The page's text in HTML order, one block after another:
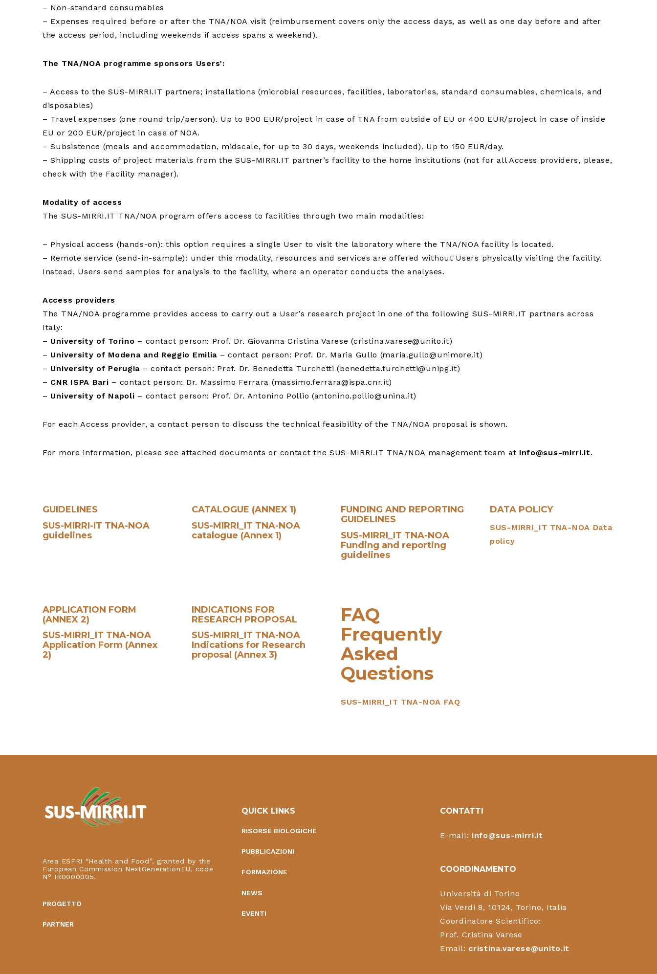
– Non-standard consumables
– Expenses required before or after the TNA/NOA visit (reimbursement covers only the access days, as well as one day before and after
the access period, including weekends if access spans a weekend).
The TNA/NOA programme sponsors Users’:
– Access to the SUS-MIRRI.IT partners; installations (microbial resources, facilities, laboratories, standard consumables, chemicals, and
disposables)
– Travel expenses (one round trip/person). Up to 800 EUR/project in case of TNA from outside of EU or 400 EUR/project in case of inside
EU or 200 EUR/project in case of NOA.
– Subsistence (meals and accommodation, midscale, for up to 30 days, weekends included). Up to 150 EUR/day.
– Shipping costs of project materials from the SUS-MIRRI.IT partner’s facility to the home institutions (not for all Access providers, please,
check with the Facility manager).
Modality of access
The SUS-MIRRI.IT TNA/NOA program offers access to facilities through two main modalities:
– Physical access (hands-on): this option requires a single User to visit the laboratory where the TNA/NOA facility is located.
– Remote service (send-in-sample): under this modality, resources and services are offered without Users physically visiting the facility.
Instead, Users send samples for analysis to the facility, where an operator conducts the analyses.
Access providers
The TNA/NOA programme provides access to carry out a User’s research project in one of the following SUS-MIRRI.IT partners across
Italy:
– University of Torino – contact person: Prof. Dr. Giovanna Cristina Varese (cristina.varese@unito.it)
– University of Modena and Reggio Emilia – contact person: Prof. Dr. Maria Gullo (maria.gullo@unimore.it)
– University of Perugia – contact person: Prof. Dr. Benedetta Turchetti (benedetta.turchetti@unipg.it)
– CNR ISPA Bari – contact person: Dr. Massimo Ferrara (massimo.ferrara@ispa.cnr.it)
– University of Napoli – contact person: Prof. Dr. Antonino Pollio (antonino.pollio@unina.it)
For each Access provider, a contact person to discuss the technical feasibility of the TNA/NOA proposal is shown.
For more information, please see attached documents or contact the SUS-MIRRI.IT TNA/NOA management team at info@sus-mirri.it.
GUIDELINES
SUS-MIRRI-IT TNA-NOA
guidelines
CATALOGUE (ANNEX 1)
SUS-MIRRI_IT TNA-NOA
catalogue (Annex 1)
FUNDING AND REPORTING
GUIDELINES
SUS-MIRRI_IT TNA-NOA
Funding and reporting
guidelines
DATA POLICY
SUS-MIRRI_IT TNA-NOA Data
policy
APPLICATION FORM
(ANNEX 2)
SUS-MIRRI_IT TNA-NOA
Application Form (Annex
2)
INDICATIONS FOR
RESEARCH PROPOSAL
SUS-MIRRI_IT TNA-NOA
Indications for Research
proposal (Annex 3)
FAQ
Frequently
Asked
Questions
SUS-MIRRI_IT TNA-NOA FAQ
Area ESFRI “Health and Food”, granted by the
European Commission NextGenerationEU, code
N° IR0000005.
PROGETTO
PARTNER
QUICK LINKS
RISORSE BIOLOGICHE
PUBBLICAZIONI
FORMAZIONE
NEWS
EVENTI
CONTATTI
E-mail: info@sus-mirri.it
COORDINAMENTO
Università di Torino
Via Verdi 8, 10124, Torino, Italia
Coordinatore Scientifico:
Prof. Cristina Varese
Email: cristina.varese@unito.it